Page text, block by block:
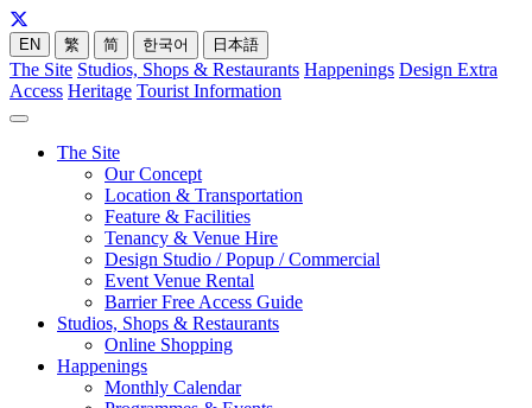
EN 繁 简 한국어 日本語
The Site Studios, Shops & Restaurants Happenings Design Extra
Access Heritage Tourist Information
The Site
Our Concept
Location & Transportation
Feature & Facilities
Tenancy & Venue Hire
Design Studio / Popup / Commercial
Event Venue Rental
Barrier Free Access Guide
Studios, Shops & Restaurants
Online Shopping
Happenings
Monthly Calendar